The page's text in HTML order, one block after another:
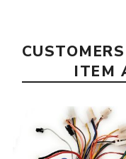
ITEM